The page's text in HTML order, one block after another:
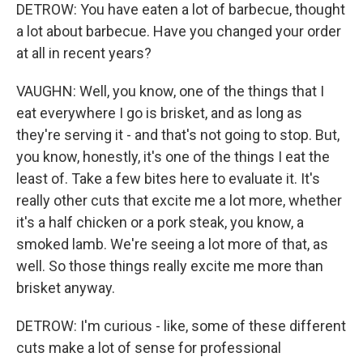
DETROW: You have eaten a lot of barbecue, thought
a lot about barbecue. Have you changed your order
at all in recent years?
VAUGHN: Well, you know, one of the things that I
eat everywhere I go is brisket, and as long as
they're serving it - and that's not going to stop. But,
you know, honestly, it's one of the things I eat the
least of. Take a few bites here to evaluate it. It's
really other cuts that excite me a lot more, whether
it's a half chicken or a pork steak, you know, a
smoked lamb. We're seeing a lot more of that, as
well. So those things really excite me more than
brisket anyway.
DETROW: I'm curious - like, some of these different
cuts make a lot of sense for professional